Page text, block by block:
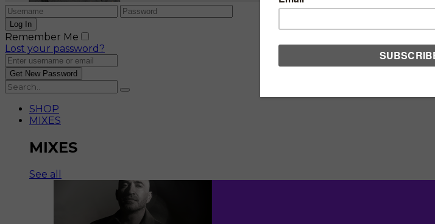
Remember Me
Lost your password?
SHOP
MIXES
MIXES
See all